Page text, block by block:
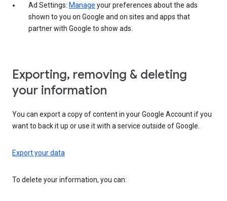
Ad Settings: Manage your preferences about the ads
shown to you on Google and on sites and apps that
partner with Google to show ads.
Exporting, removing & deleting
your information
You can export a copy of content in your Google Account if you
want to back it up or use it with a service outside of Google.
Export your data
To delete your information, you can: